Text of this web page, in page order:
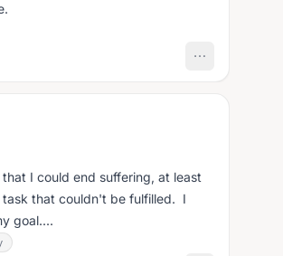
I could end suffering, at least
task that couldn't be fulfilled. I
goal....